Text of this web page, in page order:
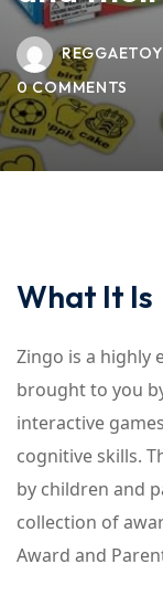
REGGAETOY
0 COMMENTS
What It Is
Zingo is a highly
brought to you
interactive
cognitive skills.
by children and
collection of
Award and